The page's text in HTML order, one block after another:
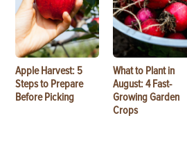
Apple Harvest: 5
Steps to Prepare
Before Picking
What to Plant in
August: 4 Fast-
Growing Garden
Crops